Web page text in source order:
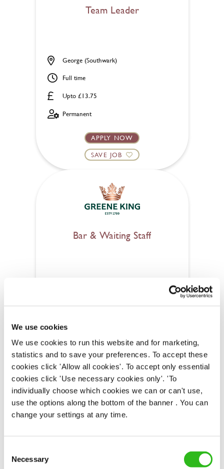
We use cookies
We use cookies to run this website and for marketing,
statistics and to save your preferences. To accept these
cookies click 'Allow all cookies'. To accept only essential
cookies click 'Use necessary cookies only'. 'To
individually choose which cookies we can or can't use,
use the options along the bottom of the banner . You can
change your settings at any time.
Selection
Necessary
Team Leader
Upto £13.75
George (Southwark)
Full time
Permanent
APPLY NOW
SAVE JOB
Bar & Waiting Staff
Fixed Term (Fixed Term)
APPLY NOW
SAVE JOB